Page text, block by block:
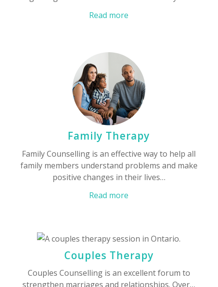
Read more
Family Therapy
Family Counselling is an effective way to help all
family members understand problems and make
positive changes in their lives…
Read more
Couples Therapy
Couples Counselling is an excellent forum to
strengthen marriages and relationships. Over…